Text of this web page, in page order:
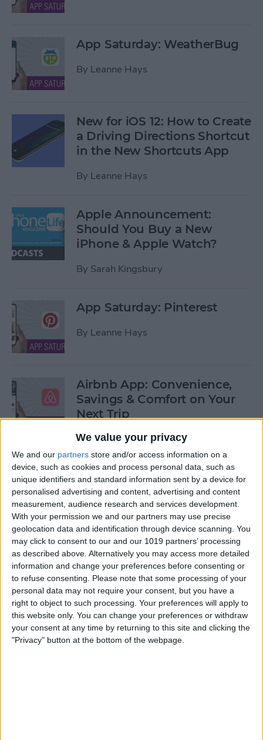
We value your privacy
We and our partners store and/or access information on a
device, such as cookies and process personal data, such as
unique identifiers and standard information sent by a device for
personalised advertising and content, advertising and content
measurement, audience research and services development.
With your permission we and our partners may use precise
geolocation data and identification through device scanning. You
may click to consent to our and our 1019 partners’ processing
as described above. Alternatively you may access more detailed
information and change your preferences before consenting or
to refuse consenting. Please note that some processing of your
personal data may not require your consent, but you have a
right to object to such processing. Your preferences will apply to
this website only. You can change your preferences or withdraw
your consent at any time by returning to this site and clicking the
"Privacy" button at the bottom of the webpage.
App Saturday: WeatherBug
By Leanne Hays
New for iOS 12: How to Create
a Driving Directions Shortcut
in the New Shortcuts App
By Leanne Hays
Apple Announcement:
Should You Buy a New
iPhone & Apple Watch?
By Sarah Kingsbury
App Saturday: Pinterest
By Leanne Hays
Airbnb App: Convenience,
Savings & Comfort on Your
Next Trip
ByLeanne Hays
iOS 12 Roundup: Memojis,
ARkit, Smarter Siri, Group
FaceTime, More!
By Leanne Hays
How to Get Your iPad Ready
to Give Away
BySarah Kingsbury
App Saturday: Tomorrow